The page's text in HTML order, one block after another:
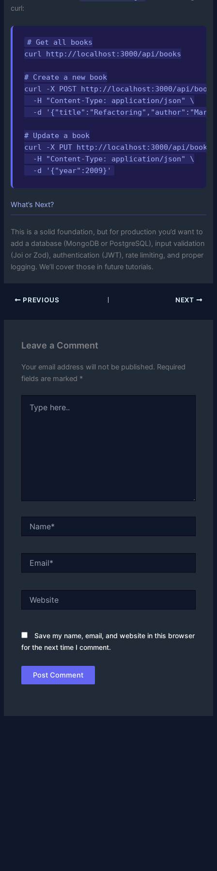
curl:
# Get all books
curl http://localhost:3000/api/books
# Create a new book
curl -X POST http://localhost:3000/api/
  -H "Content-Type: application/json" \
-d
# Update a book
curl -X PUT http://localhost:3000/api/
  -H "Content-Type: application/json" \
  -d '{"year":2009}'
What’s Next?
This is a solid foundation, but for production you’d want to
add a database (MongoDB or PostgreSQL), input validation
(Joi or Zod), authentication (JWT), rate limiting, and proper
logging. We’ll cover those in future tutorials.
PREVIOUS NEXT
Leave a Comment
Your email address will not be published. Required
fields are marked *
here..
Save my name, email, and website in this browser
for the next time I comment.